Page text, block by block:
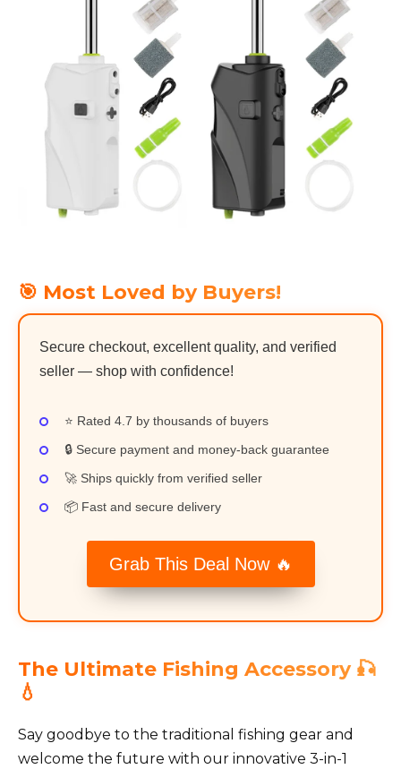
🎯 Most Loved by Buyers!
Secure checkout, excellent quality, and verified
seller — shop with confidence!
⭐ Rated 4.7 by thousands of buyers
🔒 Secure payment and money-back guarantee
🚀 Ships quickly from verified seller
📦 Fast and secure delivery
Grab This Deal Now 🔥
The Ultimate Fishing Accessory 🎣
💧
Say goodbye to the traditional fishing gear and
welcome the future with our innovative 3-in-1